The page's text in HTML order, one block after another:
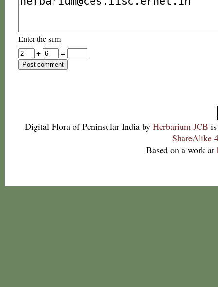
Enter the sum
+
=
Digital Flora of Peninsular India by Herbarium JCB
ShareAlike
Based on a work at